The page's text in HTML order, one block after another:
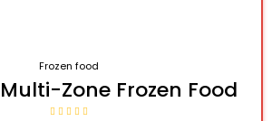
Frozen food
Zone Frozen Food